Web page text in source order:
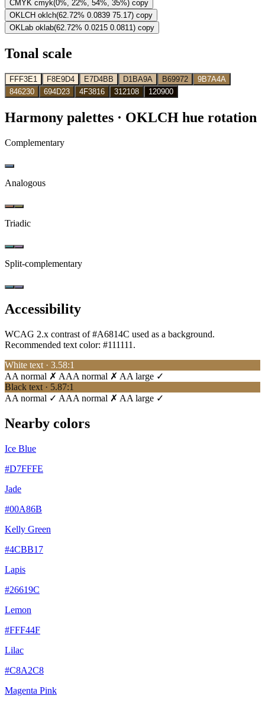
CMYK cmyk(0%, 22%, 54%, 35%) copy
OKLCH oklch(62.72% 0.0839 75.17) copy
OKLab oklab(62.72% 0.0215 0.0811) copy
Tonal scale
FFF3E1 F8E9D4 E7D4BB D1BA9A B69972
9B7A4A
846230
694D23 4F3816 312108 120900
Harmony palettes · OKLCH hue rotation
Complementary
Analogous
Triadic
Split-complementary
Accessibility
WCAG 2.x contrast of #A6814C used as a background.
Recommended text color: #111111 .
White text · 3.58:1
AA normal ✗ AAA normal ✗ AA large ✓
Black text · 5.87:1
AA normal ✓ AAA normal ✗ AA large ✓
Nearby colors
Ice Blue
#D7FFFE
Jade
#00A86B
Kelly Green
#4CBB17
Lapis
#26619C
Lemon
#FFF44F
Lilac
#C8A2C8
Magenta Pink